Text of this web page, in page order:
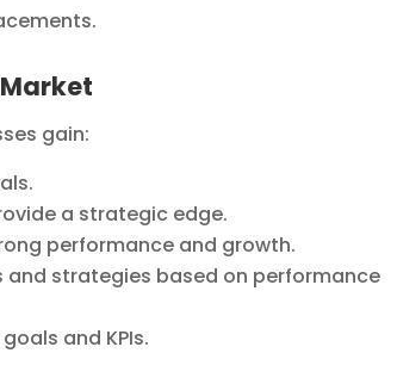
gain:
a strategic edge.
performance and growth.
strategies based on performance
and KPIs.